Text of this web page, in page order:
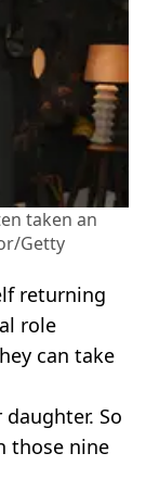
taken an
Getty
returning
role
can take
So
those nine